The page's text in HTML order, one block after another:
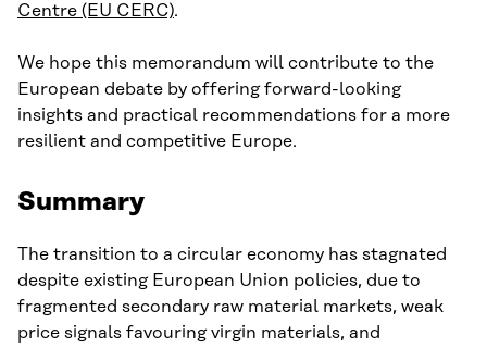
Centre (EU CERC).
We hope this memorandum will contribute to the
European debate by offering forward-looking
insights and practical recommendations for a more
resilient and competitive Europe.
Summary
The transition to a circular economy has stagnated
despite existing European Union policies, due to
fragmented secondary raw material markets, weak
price signals favouring virgin materials, and